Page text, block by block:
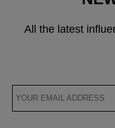
All the latest